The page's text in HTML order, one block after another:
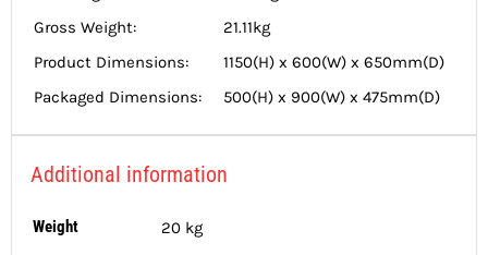
Gross Weight:
21.11kg
Product Dimensions:
1150(H) x 600(W) x 650mm(D)
Packaged Dimensions:
500(H) x 900(W) x 475mm(D)
Additional information
Weight 20 kg